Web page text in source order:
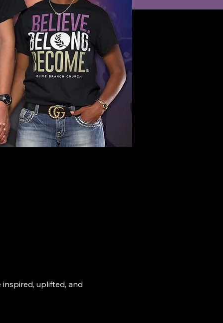
uplifted, and